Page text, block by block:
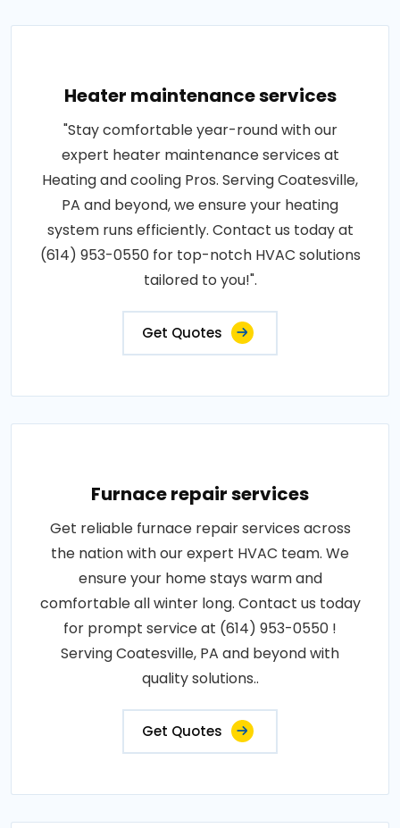
Heater maintenance services
"Stay comfortable year-round with our
expert heater maintenance services at
Heating and cooling Pros. Serving Coatesville,
PA and beyond, we ensure your heating
system runs efficiently. Contact us today at
(614) 953-0550 for top-notch HVAC solutions
tailored to you!".
Get Quotes
Furnace repair services
Get reliable furnace repair services across
the nation with our expert HVAC team. We
ensure your home stays warm and
comfortable all winter long. Contact us today
for prompt service at (614) 953-0550 !
Serving Coatesville, PA and beyond with
quality solutions..
Get Quotes